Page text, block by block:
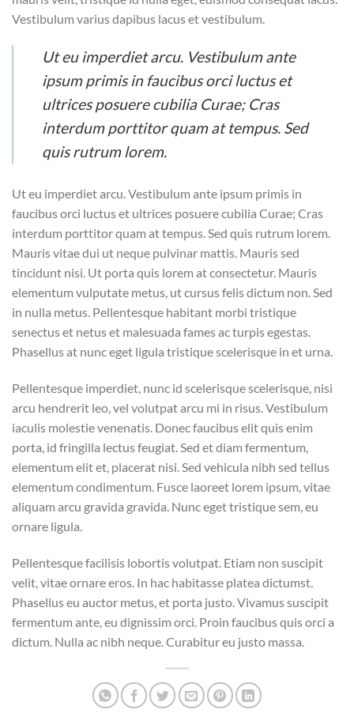
Vestibulum varius dapibus lacus et vestibulum.
Ut eu imperdiet arcu. Vestibulum ante
ipsum primis in faucibus orci luctus et
ultrices posuere cubilia Curae; Cras
interdum porttitor quam at tempus. Sed
quis rutrum lorem.
Ut eu imperdiet arcu. Vestibulum ante ipsum primis in
faucibus orci luctus et ultrices posuere cubilia Curae; Cras
interdum porttitor quam at tempus. Sed quis rutrum lorem.
Mauris vitae dui ut neque pulvinar mattis. Mauris sed
tincidunt nisi. Ut porta quis lorem at consectetur. Mauris
elementum vulputate metus, ut cursus felis dictum non. Sed
in nulla metus. Pellentesque habitant morbi tristique
senectus et netus et malesuada fames ac turpis egestas.
Phasellus at nunc eget ligula tristique scelerisque in et urna.
Pellentesque imperdiet, nunc id scelerisque scelerisque, nisi
arcu hendrerit leo, vel volutpat arcu mi in risus. Vestibulum
iaculis molestie venenatis. Donec faucibus elit quis enim
porta, id fringilla lectus feugiat. Sed et diam fermentum,
elementum elit et, placerat nisi. Sed vehicula nibh sed tellus
elementum condimentum. Fusce laoreet lorem ipsum, vitae
aliquam arcu gravida gravida. Nunc eget tristique sem, eu
ornare ligula.
Pellentesque facilisis lobortis volutpat. Etiam non suscipit
velit, vitae ornare eros. In hac habitasse platea dictumst.
Phasellus eu auctor metus, et porta justo. Vivamus suscipit
fermentum ante, eu dignissim orci. Proin faucibus quis orci a
dictum. Nulla ac nibh neque. Curabitur eu justo massa.